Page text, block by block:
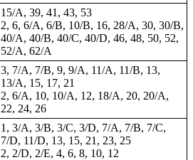
15/A, 39, 41, 43, 53
2, 6, 6/A, 6/B, 10/B, 16, 28/A, 30, 30/B,
40/A, 40/B, 40/C, 40/D, 46, 48, 50, 52,
52/A, 62/A
3, 7/A, 7/B, 9, 9/A, 11/A, 11/B, 13,
13/A, 15, 17, 21
2, 6/A, 10, 10/A, 12, 18/A, 20, 20/A,
22, 24, 26
1 , 3/A, 3/B, 3/C, 3/D, 7/A, 7/B, 7/C,
7/D, 11/D, 13, 15, 21, 23, 25
2, 2/D, 2/E, 4, 6, 8, 10, 12